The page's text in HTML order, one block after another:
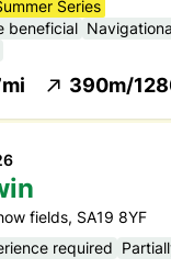
Series
beneficial
390m/
fields, SA19 8YF
required